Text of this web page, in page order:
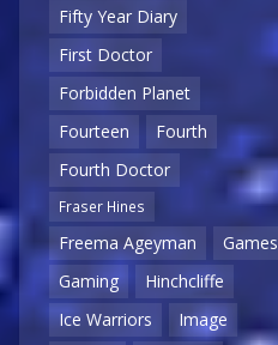
Fifty Year Diary
First Doctor
Forbidden Planet
Fourteen
Fourth
Fourth Doctor
Fraser Hines
Freema Ageyman
Games
Gaming
Hinchcliffe
Ice Warriors
Image